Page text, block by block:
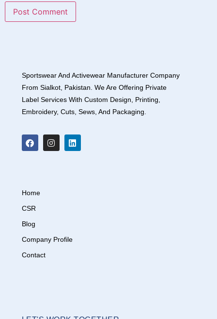
Sportswear And Activewear Manufacturer Company
From Sialkot, Pakistan. We Are Offering Private
Label Services With Custom Design, Printing,
Embroidery, Cuts, Sews, And Packaging.
Home
CSR
Blog
Company Profile
Contact